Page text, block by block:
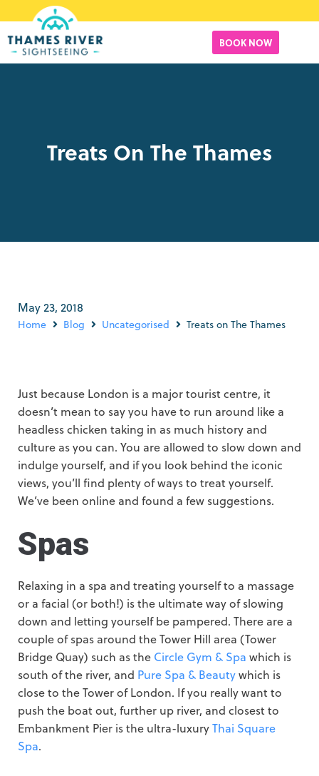
BOOK NOW
Treats On The Thames
May 23, 2018
Home Blog Uncategorised Treats on The Thames
Just because London is a major tourist centre, it
doesn’t mean to say you have to run around like a
headless chicken taking in as much history and
culture as you can. You are allowed to slow down and
indulge yourself, and if you look behind the iconic
views, you’ll find plenty of ways to treat yourself.
We’ve been online and found a few suggestions.
Spas
Relaxing in a spa and treating yourself to a massage
or a facial (or both!) is the ultimate way of slowing
down and letting yourself be pampered. There are a
couple of spas around the Tower Hill area (Tower
Bridge Quay) such as the Circle Gym & Spa which is
south of the river, and Pure Spa & Beautywhich is
close to the Tower of London. If you really want to
push the boat out, further up river, and closest to
Embankment Pier is the ultra-luxuryThai Square
Spa.